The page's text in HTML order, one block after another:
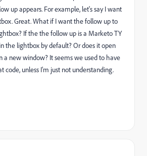
up appears. For example, let's say I want
Great. What if I want the follow up to
If the the follow up is a Marketo TY
the lightbox by default? Or does it open
a new window? It seems we used to have
code, unless I'm just not understanding.